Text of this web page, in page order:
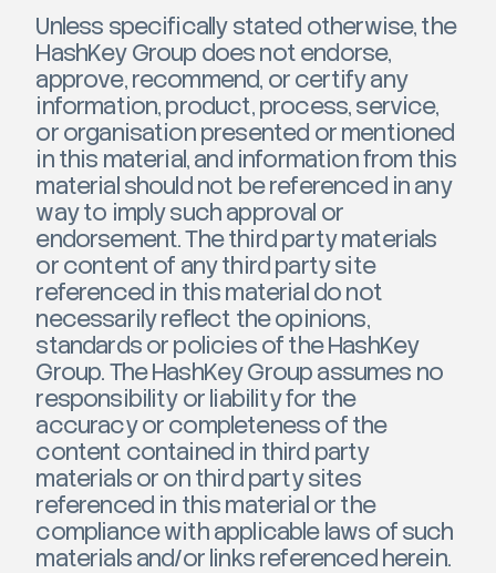
Unless specifically stated otherwise, the
HashKey Group does not endorse,
approve, recommend, or certify any
information, product, process, service,
or organisation presented or mentioned
in this material, and information from this
material should not be referenced in any
way to imply such approval or
endorsement. The third party materials
or content of any third party site
referenced in this material do not
necessarily reflect the opinions,
standards or policies of the HashKey
Group. The HashKey Group assumes no
responsibility or liability for the
accuracy or completeness of the
content contained in third party
materials or on third party sites
referenced in this material or the
compliance with applicable laws of such
materials and/or links referenced herein.